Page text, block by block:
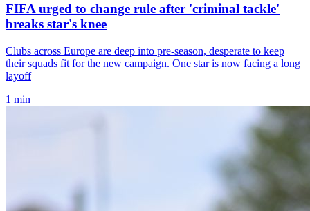
FIFA urged to change rule after 'criminal tackle'
breaks star's knee
Clubs across Europe are deep into pre-season, desperate to keep
their squads fit for the new campaign. One star is now facing a long
layoff
1 min